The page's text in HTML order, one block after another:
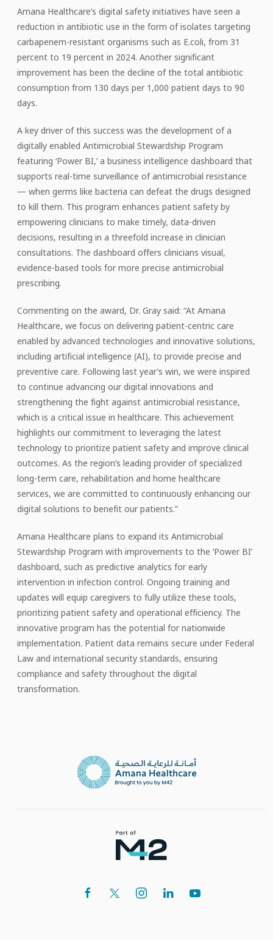
Amana Healthcare’s digital safety initiatives have seen a
reduction in antibiotic use in the form of isolates targeting
carbapenem-resistant organisms such as E.coli, from 31
percent to 19 percent in 2024. Another significant
improvement has been the decline of the total antibiotic
consumption from 130 days per 1,000 patient days to 90
days.
A key driver of this success was the development of a
digitally enabled Antimicrobial Stewardship Program
featuring ‘Power BI,’ a business intelligence dashboard that
supports real-time surveillance of antimicrobial resistance
— when germs like bacteria can defeat the drugs designed
to kill them. This program enhances patient safety by
empowering clinicians to make timely, data-driven
decisions, resulting in a threefold increase in clinician
consultations. The dashboard offers clinicians visual,
evidence-based tools for more precise antimicrobial
prescribing.
Commenting on the award, Dr. Gray said: “At Amana
Healthcare, we focus on delivering patient-centric care
enabled by advanced technologies and innovative solutions,
including artificial intelligence (AI), to provide precise and
preventive care. Following last year’s win, we were inspired
to continue advancing our digital innovations and
strengthening the fight against antimicrobial resistance,
which is a critical issue in healthcare. This achievement
highlights our commitment to leveraging the latest
technology to prioritize patient safety and improve clinical
outcomes. As the region’s leading provider of specialized
long-term care, rehabilitation and home healthcare
services, we are committed to continuously enhancing our
digital solutions to benefit our patients.”
Amana Healthcare plans to expand its Antimicrobial
Stewardship Program with improvements to the ‘Power BI’
dashboard, such as predictive analytics for early
intervention in infection control. Ongoing training and
updates will equip caregivers to fully utilize these tools,
prioritizing patient safety and operational efficiency. The
innovative program has the potential for nationwide
implementation. Patient data remains secure under Federal
Law and international security standards, ensuring
compliance and safety throughout the digital
transformation.